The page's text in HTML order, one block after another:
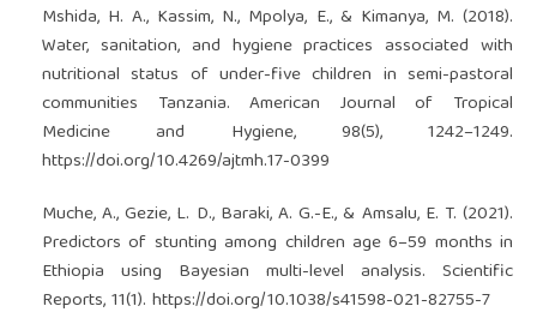
Mshida, H. A., Kassim, N., Mpolya, E., & Kimanya, M. (2018).
Water, sanitation, and hygiene practices associated with
nutritional status of under-five children in semi-pastoral
communities Tanzania. American Journal of Tropical
Medicine and Hygiene, 98(5), 1242–1249.
https://doi.org/10.4269/ajtmh.17-0399
Muche, A., Gezie, L. D., Baraki, A. G.-E., & Amsalu, E. T. (2021).
Predictors of stunting among children age 6–59 months in
Ethiopia using Bayesian multi-level analysis. Scientific
Reports, 11(1). https://doi.org/10.1038/s41598-021-82755-7